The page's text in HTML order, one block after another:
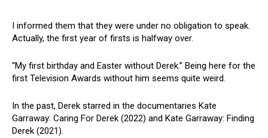
I informed them that they were under no obligation to speak.
Actually, the first year of firsts is halfway over.
“My first birthday and Easter without Derek.” Being here for the
first Television Awards without him seems quite weird.
In the past, Derek starred in the documentaries Kate
Garraway: Caring For Derek (2022) and Kate Garraway: Finding
Derek (2021).